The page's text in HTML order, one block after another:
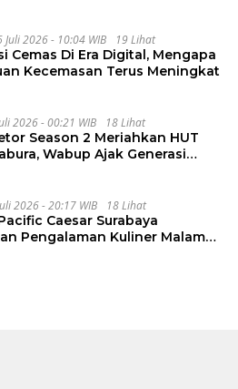
Juli 2026 - 10:04 WIB 19 Lihat
Cemas Di Era Digital, Mengapa
Kecemasan Terus Meningkat
2026 - 00:21 WIB 18 Lihat
Season 2 Meriahkan HUT
Wabup Ajak Generasi
2026 - 20:17 WIB 18 Lihat
Caesar Surabaya
Pengalaman Kuliner Malam